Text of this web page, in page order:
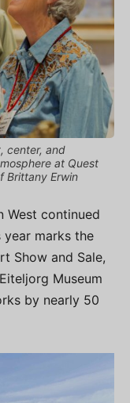
center, and
at Quest
Brittany Erwin
West continued
marks the
Show and Sale,
Museum
by nearly 50